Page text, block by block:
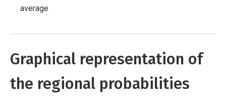
average
Graphical representation of
the regional probabilities